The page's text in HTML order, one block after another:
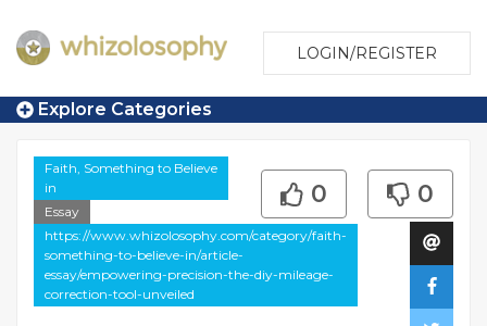
LOGIN/REGISTER
Explore Categories
Faith, Something to Believe
in
Essay
https://www.whizolosophy.com/category/faith-
something-to-believe-in/article-
essay/empowering-precision-the-diy-mileage-
correction-tool-unveiled
0 0